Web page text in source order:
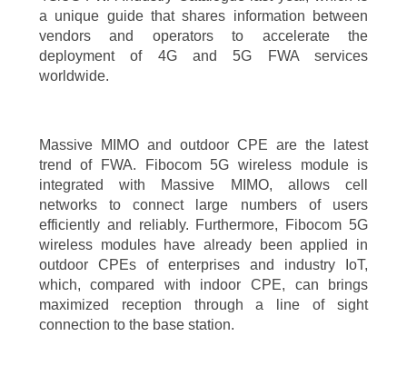
a unique guide that shares information between
vendors and operators to accelerate the
deployment of 4G and 5G FWA services
worldwide.
Massive MIMO and outdoor CPE are the latest
trend of FWA. Fibocom 5G wireless module is
integrated with Massive MIMO, allows cell
networks to connect large numbers of users
efficiently and reliably. Furthermore, Fibocom 5G
wireless modules have already been applied in
outdoor CPEs of enterprises and industry IoT,
which, compared with indoor CPE, can brings
maximized reception through a line of sight
connection to the base station.